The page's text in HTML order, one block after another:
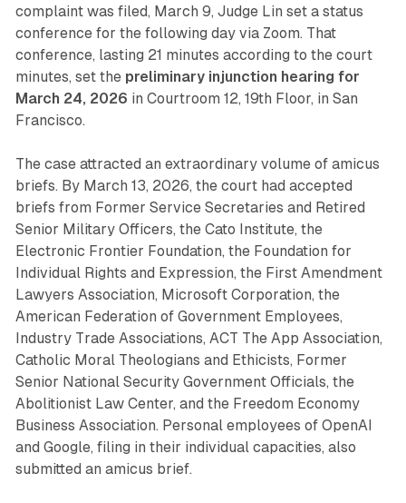
complaint was filed, March 9, Judge Lin set a status
conference for the following day via Zoom. That
conference, lasting 21 minutes according to the court
minutes, set the preliminary injunction hearing for
March 24, 2026 in Courtroom 12, 19th Floor, in San
Francisco.
The case attracted an extraordinary volume of amicus
briefs. By March 13, 2026, the court had accepted
briefs from Former Service Secretaries and Retired
Senior Military Officers, the Cato Institute, the
Electronic Frontier Foundation, the Foundation for
Individual Rights and Expression, the First Amendment
Lawyers Association, Microsoft Corporation, the
American Federation of Government Employees,
Industry Trade Associations, ACT The App Association,
Catholic Moral Theologians and Ethicists, Former
Senior National Security Government Officials, the
Abolitionist Law Center, and the Freedom Economy
Business Association. Personal employees of OpenAI
and Google, filing in their individual capacities, also
submitted an amicus brief.